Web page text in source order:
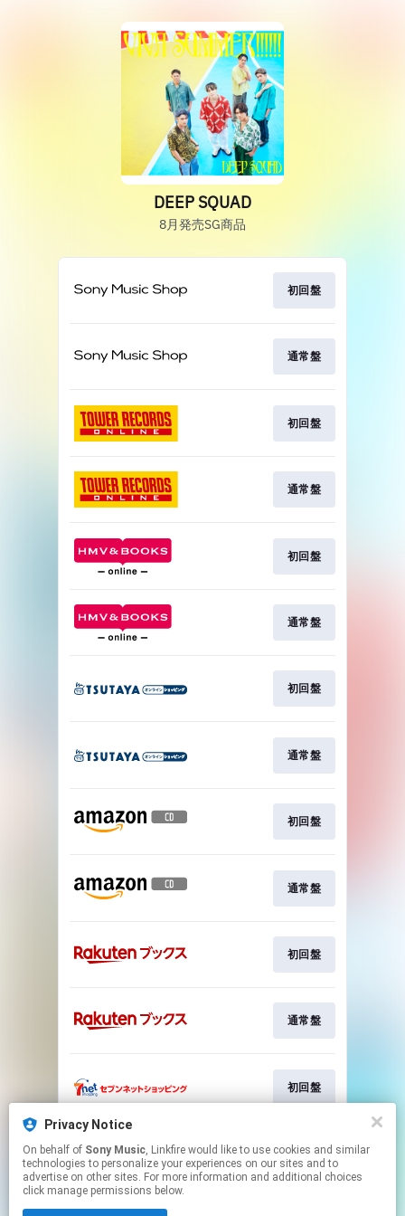
Privacy Notice
On behalf of Sony Music, Linkfire would like to use cookies and similar
technologies to personalize your experiences on our sites and to
advertise on other sites. For more information and additional choices
click manage permissions below.
DEEP SQUAD
8月発売SG商品
初回盤
通常盤
初回盤
通常盤
初回盤
通常盤
初回盤
通常盤
初回盤
通常盤
初回盤
通常盤
初回盤
通常盤